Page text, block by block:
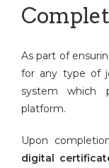
As part of
for any type of
system which
platform.
Upon
digital